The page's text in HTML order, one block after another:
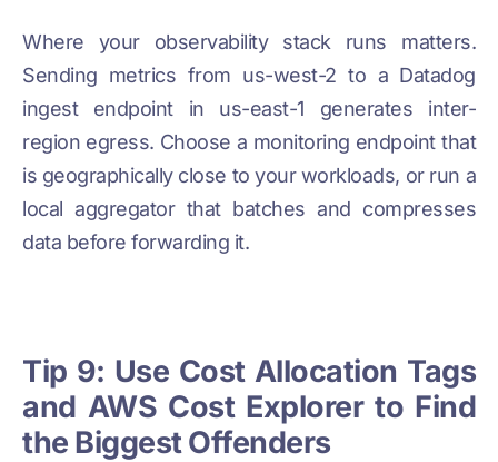
Where your observability stack runs matters.
Sending metrics from us-west-2 to a Datadog
ingest endpoint in us-east-1 generates inter-
region egress. Choose a monitoring endpoint that
is geographically close to your workloads, or run a
local aggregator that batches and compresses
data before forwarding it.
Tip 9: Use Cost Allocation Tags
and AWS Cost Explorer to Find
the Biggest Offenders